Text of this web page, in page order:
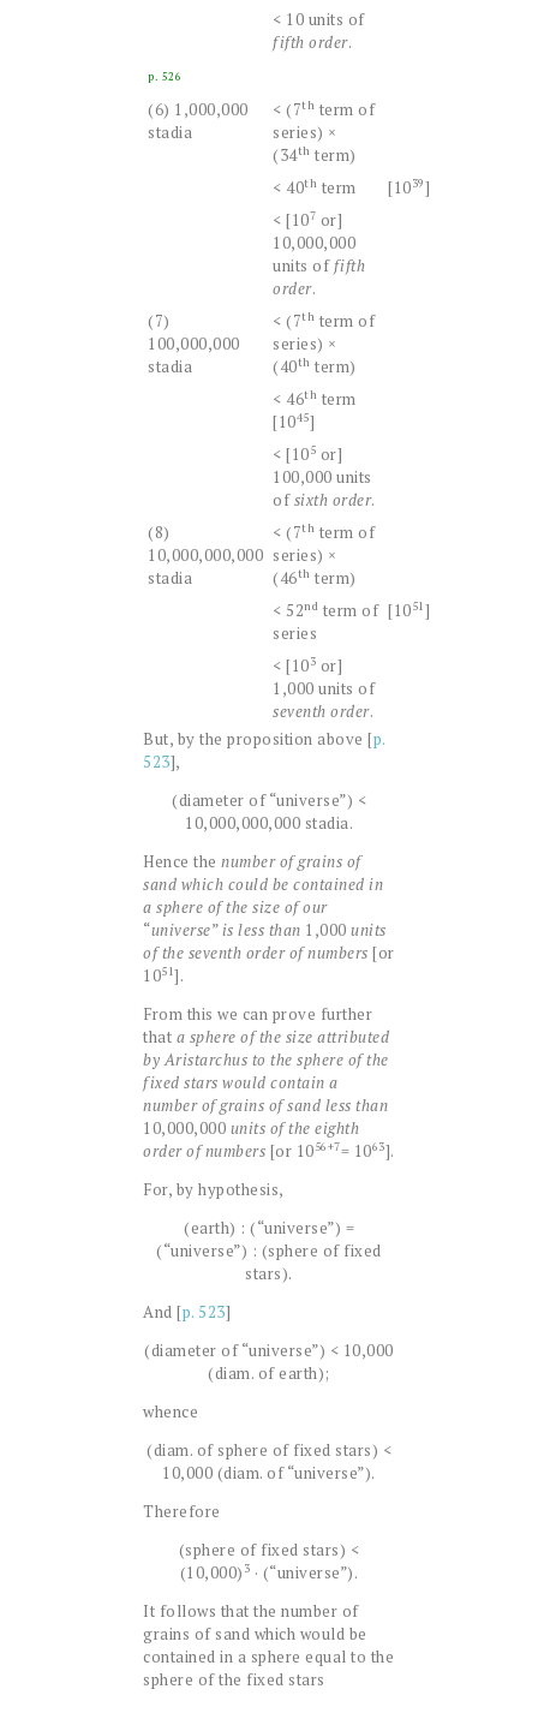
< 10 units of
fifth order.
p. 526
(6) 1,000,000
stadia
< (7th term of
series) ×
(34th term)
< 40th term [1039]
< [107 or]
10,000,000
units offifth
order.
(7)
100,000,000
stadia
< (7th term of
series) ×
(40th term)
< 46th term
[1045]
< [105 or]
100,000 units
ofsixth order.
(8)
10,000,000,000
stadia
< (7th term of
series) ×
(46th term)
< 52nd term of
series
[1051]
< [103 or]
1,000 units of
seventh order.
But, by the proposition above [p.
523],
(diameter of “universe”) <
10,000,000,000 stadia.
Hence the number of grains of
sand which could be contained in
a sphere of the size of our
“universe”is less than 1,000 units
of the seventh order of numbers [or
1051].
From this we can prove further
that a sphere of the size attributed
by Aristarchus to the sphere of the
fixed stars would contain a
number of grains of sand less than
10,000,000 units of the eighth
order of numbers [or 1056+7= 1063].
For, by hypothesis,
(earth) : (“universe”) =
(“universe”) : (sphere of fixed
stars).
And [p. 523]
(diameter of “universe”) < 10,000
(diam. of earth);
whence
(diam. of sphere of fixed stars) <
10,000 (diam. of “universe”).
Therefore
(sphere of fixed stars) <
(10,000) 3 · (“universe”).
It follows that the number of
grains of sand which would be
contained in a sphere equal to the
sphere of the fixed stars